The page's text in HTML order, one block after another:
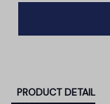
PRODUCT DETAIL